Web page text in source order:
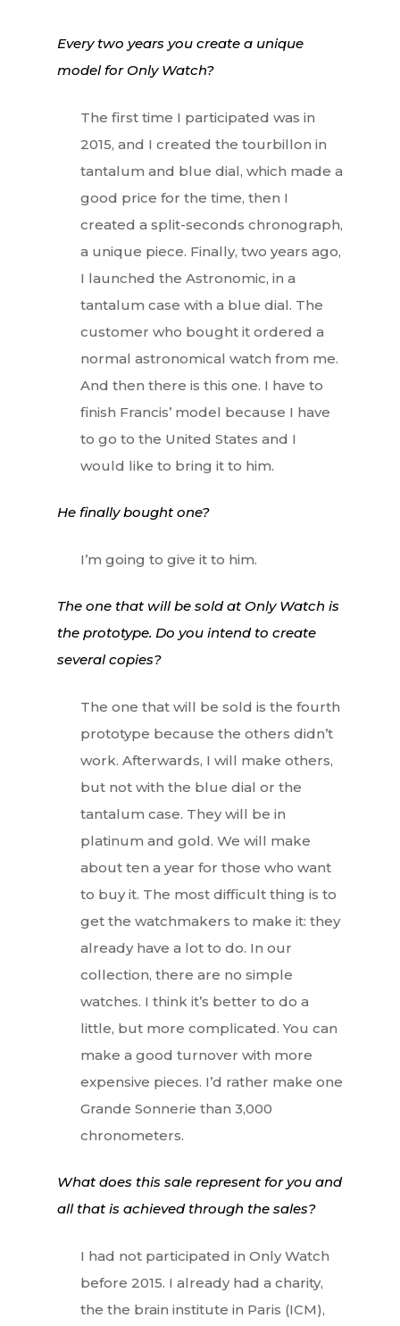
Every two years you create a unique
model for Only Watch?
The first time I participated was in
2015, and I created the tourbillon in
tantalum and blue dial, which made a
good price for the time, then I
created a split-seconds chronograph,
a unique piece. Finally, two years ago,
I launched the Astronomic, in a
tantalum case with a blue dial. The
customer who bought it ordered a
normal astronomical watch from me.
And then there is this one. I have to
finish Francis’ model because I have
to go to the United States and I
would like to bring it to him.
He finally bought one?
I’m going to give it to him.
The one that will be sold at Only Watch is
the prototype. Do you intend to create
several copies?
The one that will be sold is the fourth
prototype because the others didn’t
work. Afterwards, I will make others,
but not with the blue dial or the
tantalum case. They will be in
platinum and gold. We will make
about ten a year for those who want
to buy it. The most difficult thing is to
get the watchmakers to make it: they
already have a lot to do. In our
collection, there are no simple
watches. I think it’s better to do a
little, but more complicated. You can
make a good turnover with more
expensive pieces. I’d rather make one
Grande Sonnerie than 3,000
chronometers.
What does this sale represent for you and
all that is achieved through the sales?
I had not participated in Only Watch
before 2015. I already had a charity,
the the brain institute in Paris (ICM),